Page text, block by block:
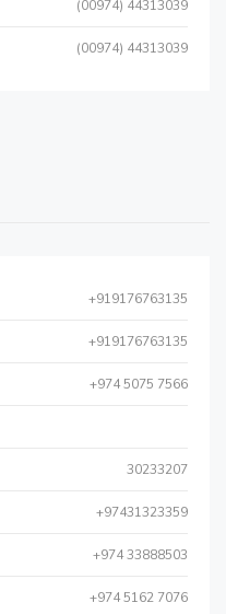
(00974) 44313039
(00974) 44313039
+919176763135
+919176763135
+974 5075 7566
30233207
+97431323359
+974 33888503
+974 5162 7076